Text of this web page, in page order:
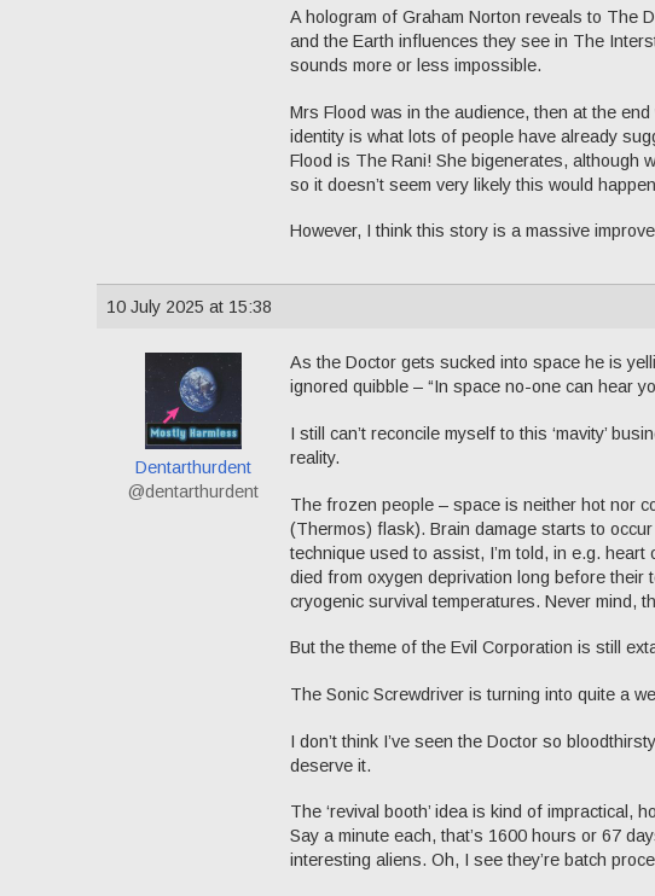
A hologram of Graham Norton reveals to The
and the Earth influences they see in The
sounds more or less impossible.
Mrs Flood was in the audience, then at the
identity is what lots of people have already
Flood is The Rani! She bigenerates, although
so it doesn’t seem very likely this would
However, I think this story is a massive
10 July 2025 at 15:38
Dentarthurdent
@dentarthurdent
As the Doctor gets sucked into space he is
ignored quibble – “In space no-one can hear
I still can’t reconcile myself to this ‘mavity’
reality.
The frozen people – space is neither hot nor
(Thermos) flask). Brain damage starts to
technique used to assist, I’m told, in e.g.
died from oxygen deprivation long before their
cryogenic survival temperatures. Never mind,
But the theme of the Evil Corporation is still
The Sonic Screwdriver is turning into quite a
I don’t think I’ve seen the Doctor so
deserve it.
The ‘revival booth’ idea is kind of impractical,
Say a minute each, that’s 1600 hours or 67
interesting aliens. Oh, I see they’re batch